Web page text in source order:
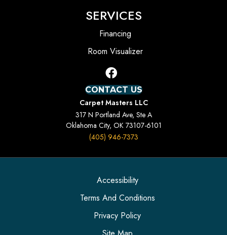
SERVICES
Financing
Room Visualizer
CONTACT US
Carpet Masters LLC
317 N Portland Ave, Ste A
Oklahoma City, OK 73107-6101
(405) 946-7373
Accessibility
Terms And Conditions
Privacy Policy